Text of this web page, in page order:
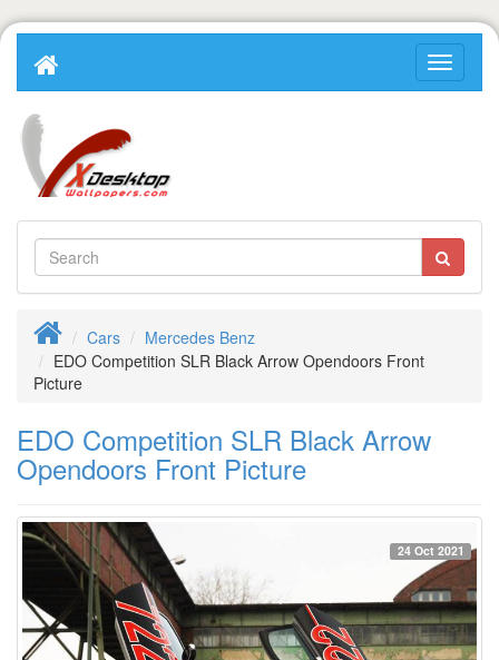
Cars
Mercedes Benz
EDO Competition SLR Black Arrow Opendoors Front
Picture
EDO Competition SLR Black Arrow
Opendoors Front Picture
24 Oct 2021